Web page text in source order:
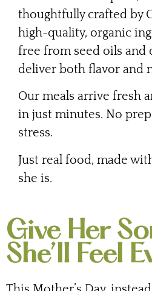
thoughtfully crafted by
high-quality, organic
free from seed oils and
deliver both flavor and
Our meals arrive fresh
in just minutes. No
stress.
Just real food, made
she is.
Give Her
She’ll Feel